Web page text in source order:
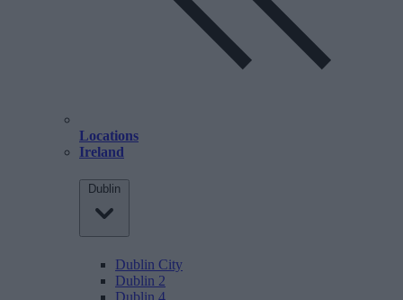
Locations
Ireland
Dublin
Dublin City
Dublin 2
Dublin 4